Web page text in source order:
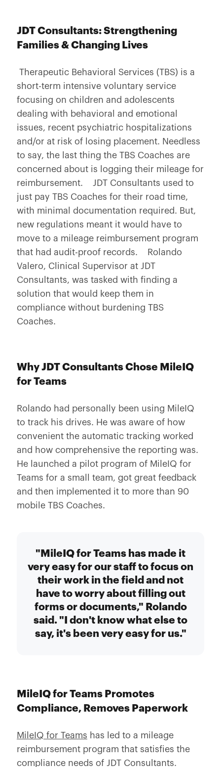
JDT Consultants: Strengthening
Families & Changing Lives
Therapeutic Behavioral Services (TBS) is a
short-term intensive voluntary service
focusing on children and adolescents
dealing with behavioral and emotional
issues, recent psychiatric hospitalizations
and/or at risk of losing placement. Needless
to say, the last thing the TBS Coaches are
concerned about is logging their mileage for
reimbursement. JDT Consultants used to
just pay TBS Coaches for their road time,
with minimal documentation required. But,
new regulations meant it would have to
move to a mileage reimbursement program
that had audit-proof records. Rolando
Valero, Clinical Supervisor at JDT
Consultants, was tasked with finding a
solution that would keep them in
compliance without burdening TBS
Coaches.
Why JDT Consultants Chose MileIQ
for Teams
Rolando had personally been using MileIQ
to track his drives. He was aware of how
convenient the automatic tracking worked
and how comprehensive the reporting was.
He launched a pilot program of MileIQ for
Teams for a small team, got great feedback
and then implemented it to more than 90
mobile TBS Coaches.
"MileIQ for Teams has made it
very easy for our staff to focus on
their work in the field and not
have to worry about filling out
forms or documents," Rolando
said. "I don't know what else to
say, it's been very easy for us."
MileIQ for Teams Promotes
Compliance, Removes Paperwork
MileIQ for Teams has led to a mileage
reimbursement program that satisfies the
compliance needs of JDT Consultants.